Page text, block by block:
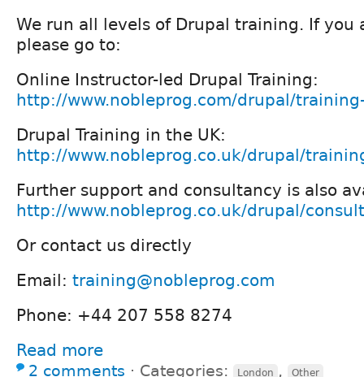
We run all levels of Drupal training. If you
please go to:
Online Instructor-led Drupal Training:
http://www.nobleprog.com/drupal/
Drupal Training in the UK:
http://www.nobleprog.co.uk/drupal/
Further support and consultancy is also
http://www.nobleprog.co.uk/drupal/
Or contact us directly
Email: training@nobleprog.com
Phone: +44 207 558 8274
Read more
2 comments ⋅ Categories: London , Other